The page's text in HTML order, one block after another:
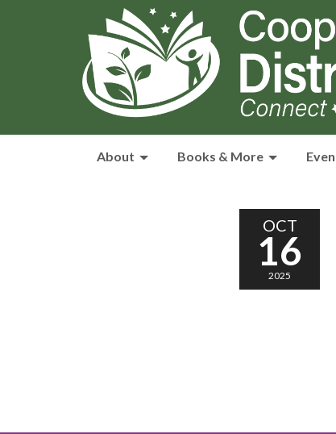
About Books & More
OCT
16
2025